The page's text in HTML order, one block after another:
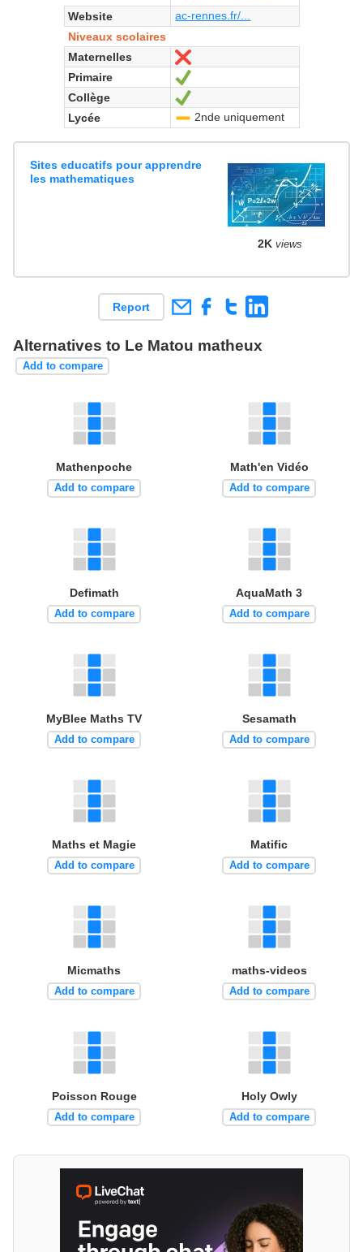
Website
ac-rennes.fr/...
Niveaux scolaires
Maternelles
No
Primaire
Yes
Collège
Lycée
-2nde uniquement
Sites educatifs pour apprendre
les mathematiques
2K views
Report
Alternatives to Le Matou matheux
Add to compare
Mathenpoche
Add to compare
Math'en Vidéo
Add to compare
Defimath
Add to compare
AquaMath 3
Add to compare
MyBlee Maths TV
Add to compare
Sesamath
Add to compare
Maths et Magie
Add to compare
Matific
Add to compare
Micmaths
Add to compare
maths-videos
Add to compare
Poisson Rouge
Add to compare
Holy Owly
Add to compare